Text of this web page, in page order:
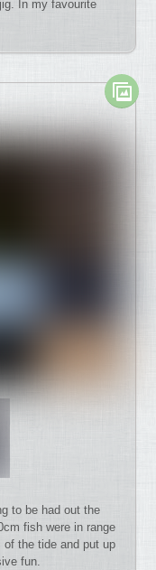
In my favourite
to be had out the
fish were in range
the tide and put up
fun.